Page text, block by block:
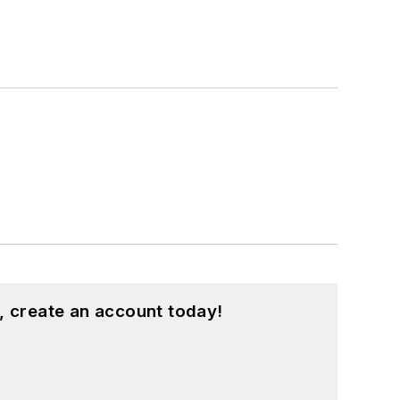
create an account today!